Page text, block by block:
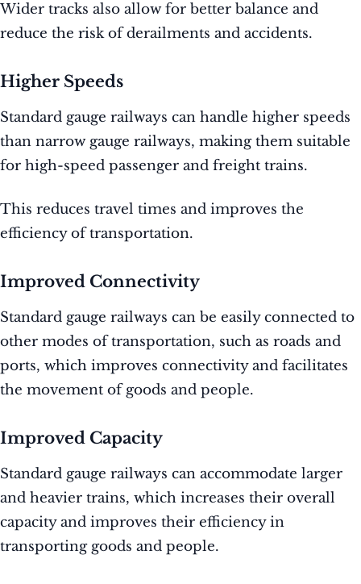
Wider tracks also allow for better balance and
reduce the risk of derailments and accidents.
Higher Speeds
Standard gauge railways can handle higher speeds
than narrow gauge railways, making them suitable
for high-speed passenger and freight trains.
This reduces travel times and improves the
efficiency of transportation.
Improved Connectivity
Standard gauge railways can be easily connected to
other modes of transportation, such as roads and
ports, which improves connectivity and facilitates
the movement of goods and people.
Improved Capacity
Standard gauge railways can accommodate larger
and heavier trains, which increases their overall
capacity and improves their efficiency in
transporting goods and people.